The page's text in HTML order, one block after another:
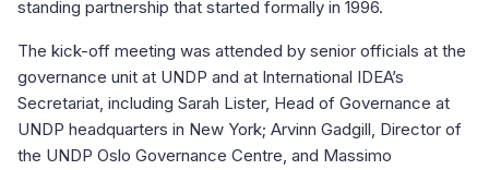
standing partnership that started formally in 1996.
The kick-off meeting was attended by senior officials at the
governance unit at UNDP and at International IDEA’s
Secretariat, including Sarah Lister, Head of Governance at
UNDP headquarters in New York; Arvinn Gadgill, Director of
the UNDP Oslo Governance Centre, and Massimo